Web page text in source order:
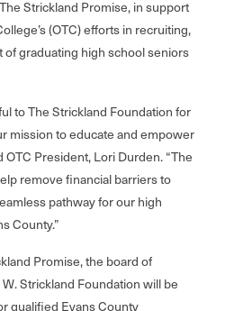
Strickland Promise, in support
(OTC) efforts in recruiting,
graduating high school seniors
to The Strickland Foundation for
mission to educate and empower
President, Lori Durden. “The
remove financial barriers to
pathway for our high
County.”
Promise, the board of
Strickland Foundation will be
qualified Evans County